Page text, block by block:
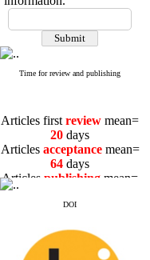
Time for review and publishing
Articles first review mean=
20 days
Articles acceptance mean=
64 days
Articles publishing mean=
DOI